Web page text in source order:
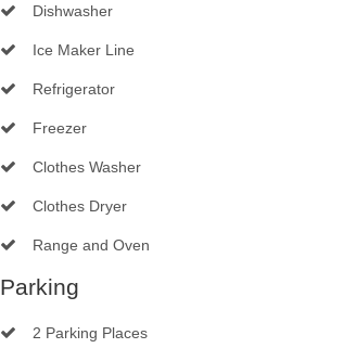
Dishwasher
Ice Maker Line
Refrigerator
Freezer
Clothes Washer
Clothes Dryer
Range and Oven
Parking
2 Parking Places